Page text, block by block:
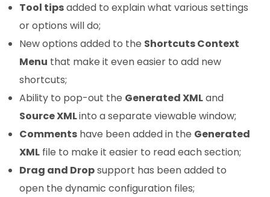
Tool tipsadded to explain what various settings
or options will do;
New options added to the Shortcuts Context
Menu that make it even easier to add new
shortcuts;
Ability to pop-out the Generated XMLand
Source XMLinto a separate viewable window;
Comments have been added in the Generated
XML file to make it easier to read each section;
Drag and Dropsupport has been added to
open the dynamic configuration files;